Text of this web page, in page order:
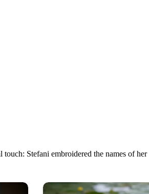
Stefani embroidered the names of